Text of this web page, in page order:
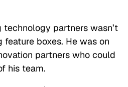
partners wasn’t
boxes. He was on
partners who could
his team.